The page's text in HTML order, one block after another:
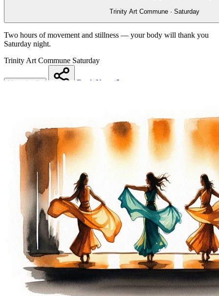
Trinity Art Commune · Saturday
Two hours of movement and stillness — your body will thank you
Saturday night.
Trinity Art Commune Saturday
More details
Book Now